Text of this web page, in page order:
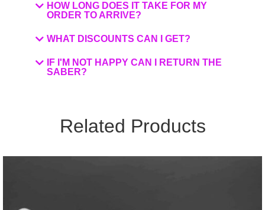
HOW LONG DOES IT TAKE FOR MY
ORDER TO ARRIVE?
WHAT DISCOUNTS CAN I GET?
IF I'M NOT HAPPY CAN I RETURN THE
SABER?
Related Products